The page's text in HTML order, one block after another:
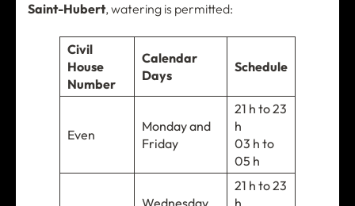
Saint-Hubert, watering is permitted:
Civil
House
Number
Calendar
Days
Schedule
Even
Monday and
Friday
21 h to 23
h
03 h to
05 h
21 h to 23